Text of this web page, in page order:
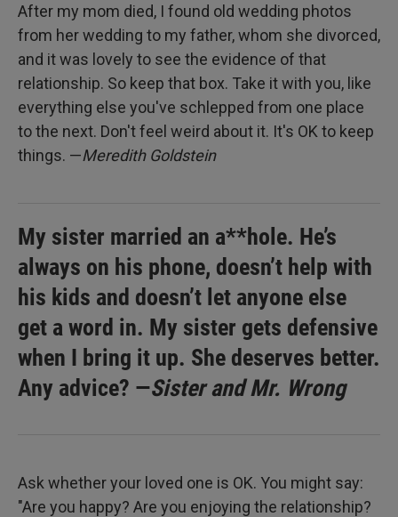
After my mom died, I found old wedding photos
from her wedding to my father, whom she divorced,
and it was lovely to see the evidence of that
relationship. So keep that box. Take it with you, like
everything else you've schlepped from one place
to the next. Don't feel weird about it. It's OK to keep
things. —Meredith Goldstein
My sister married an a**hole. He’s
always on his phone, doesn’t help with
his kids and doesn’t let anyone else
get a word in. My sister gets defensive
when I bring it up. She deserves better.
Any advice? —Sister and Mr. Wrong
Ask whether your loved one is OK. You might say:
"Are you happy? Are you enjoying the relationship?